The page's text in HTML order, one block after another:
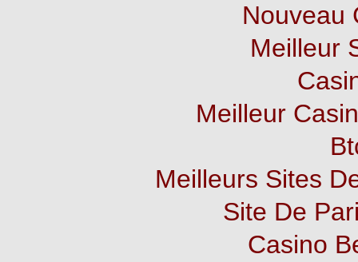
Nouveau
Meilleur
Meilleur
Meilleurs Sites
Site De
Casino